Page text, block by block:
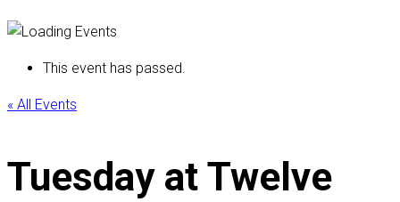
This event has passed.
« All Events
Tuesday at Twelve